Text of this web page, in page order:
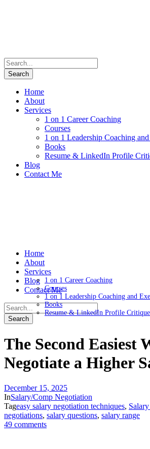
Home
About
Services
1 on 1 Career Coaching
Courses
1 on 1 Leadership Coaching
Books
Resume & LinkedIn Profile
Blog
Contact Me
Home
About
Services
1 on 1 Career Coaching
Courses
1 on 1 Leadership Coaching and
Books
Resume & LinkedIn Profile
Blog
Contact Me
The Second Easiest
Negotiate a Higher
December 15, 2025
InSalary/Comp Negotiation
Tageasy salary negotiation techniques,
negotiations, salary questions, salary range
49 comments